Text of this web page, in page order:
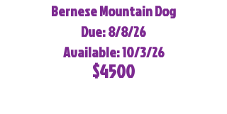
Bernese Mountain Dog
Due: 8/8/26
Available: 10/3/26
$4500